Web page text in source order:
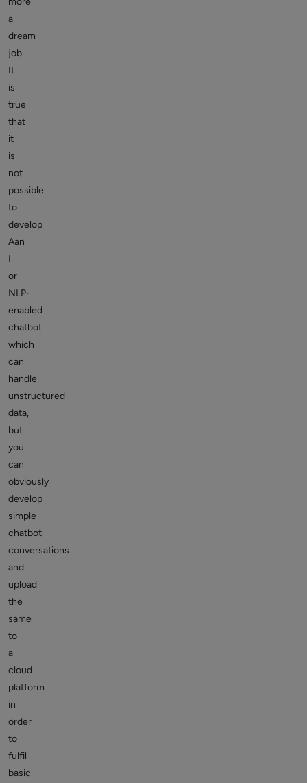
a
dream
job.
It
is
true
that
it
is
not
possible
to
develop
Aan
I
or
NLP-
enabled
chatbot
which
can
handle
unstructured
data,
but
you
can
obviously
develop
simple
chatbot
conversations
and
upload
the
same
to
a
cloud
platform
in
order
to
fulfil
basic